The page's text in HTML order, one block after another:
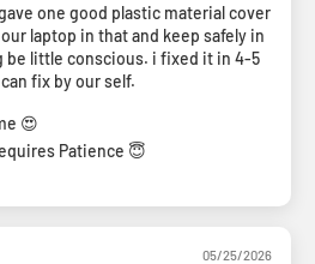
one good plastic material cover
laptop in that and keep safely in
be little conscious. i fixed it in 4-5
fix by our self.
😍
Patience 😇
05/25/2026